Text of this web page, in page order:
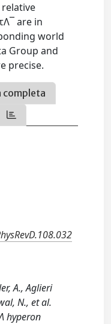
are in
world
Group and
precise.
completa
A., Aglieri
N., et al.
hyperon